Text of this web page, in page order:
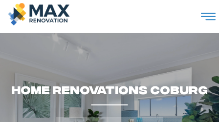
Home Renovations Coburg